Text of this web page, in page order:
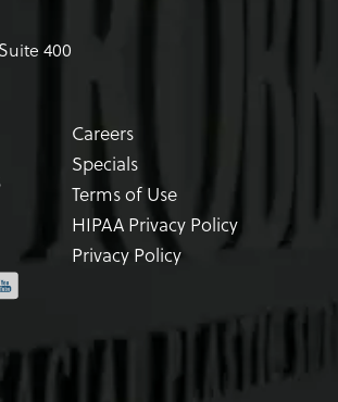
400
Careers
Specials
Terms of Use
HIPAA Privacy Policy
Privacy Policy